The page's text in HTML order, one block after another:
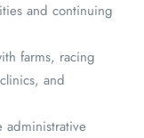
and continuing
farms, racing
and
administrative